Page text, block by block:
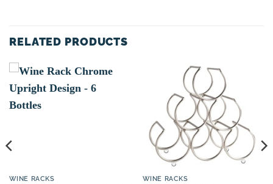
RELATED PRODUCTS
WINE RACKS WINE RACKS